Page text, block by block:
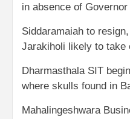
in absence of Governor
Siddaramaiah to
Jarakiholi likely to take
Dharmasthala SIT
where skulls found in
Mahalingeshwara